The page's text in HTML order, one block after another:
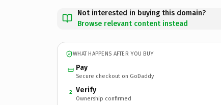
Not interested in buying this domain?
Browse relevant content instead
WHAT HAPPENS AFTER YOU BUY
Pay
Secure checkout on GoDaddy
2 Verify
Ownership confirmed